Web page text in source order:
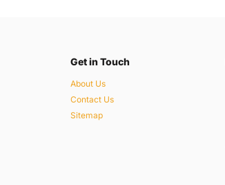
Get in Touch
About Us
Contact Us
Sitemap